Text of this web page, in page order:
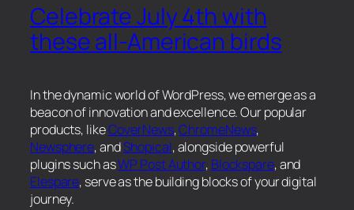
Celebrate July 4th with
these all-American birds
In the dynamic world of WordPress, we emerge as a
beacon of innovation and excellence. Our popular
products, likeCoverNews,ChromeNews,
Newsphere, andShopical, alongside powerful
plugins such asWP Post Author, Blockspare, and
Elespare, serve as the building blocks of your digital
journey.